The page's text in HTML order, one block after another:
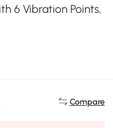
6 Vibration Points,
Compare